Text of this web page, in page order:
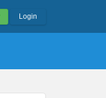
Login